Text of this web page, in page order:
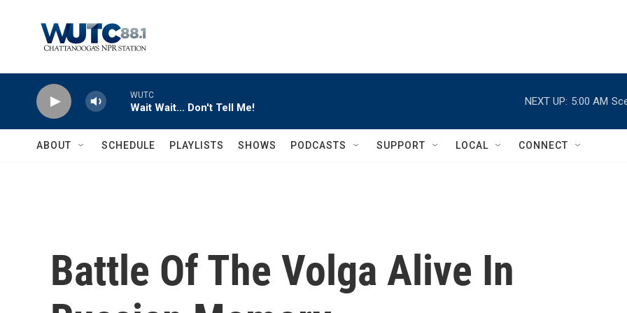
WUTC
Wait Wait... Don't Tell Me!
NEXT UP: 5:00 AM
ABOUT SCHEDULE PLAYLISTS SHOWS PODCASTS SUPPORT LOCAL CONNECT
Battle Of The Volga Alive In